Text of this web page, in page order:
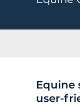
Equine
user-